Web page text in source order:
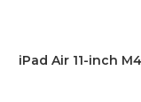
iPad Air 11-inch